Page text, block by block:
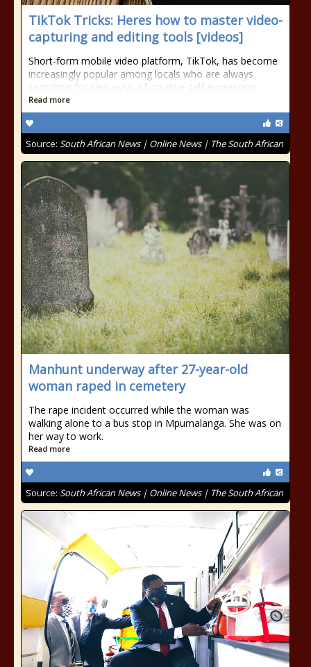
TikTok Tricks: Heres how to master video-
capturing and editing tools [videos]
Short-form mobile video platform, TikTok, has become
increasingly popular among locals who are always
searching for new ways of creative self-expression.
Read more
Source: South African News | Online News | The South African
Manhunt underway after 27-year-old
woman raped in cemetery
The rape incident occurred while the woman was
walking alone to a bus stop in Mpumalanga. She was on
her way to work.
Read more
Source: South African News | Online News | The South African